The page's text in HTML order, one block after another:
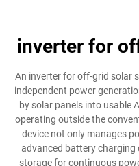
inverter for
An inverter for off-grid solar
independent power
by solar panels into usable
operating outside the
device not only manages
advanced battery charging
storage for continuous